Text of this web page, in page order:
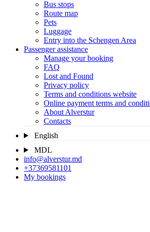
Bus stops
Route map
Pets
Luggage
Entry into the Schengen Area
Passenger assistance
Manage your booking
FAQ
Lost and Found
Privacy policy
Terms and conditions website
Online payment terms and
About Alverstur
Contacts
English
MDL
info@alverstur.md
+37369581101
My bookings